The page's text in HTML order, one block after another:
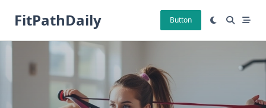
FitPathDaily Button